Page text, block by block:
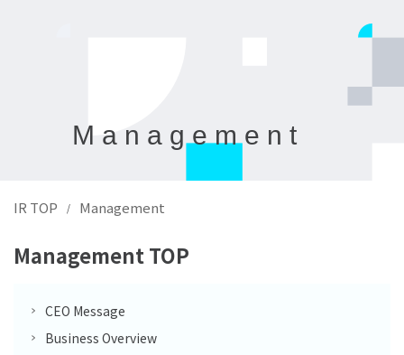
Management
IR TOP / Management
Management TOP
CEO Message
Business Overview